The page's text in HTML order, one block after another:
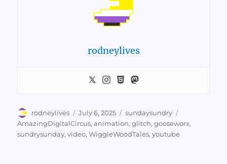
rodneylives
Author
rodneylives
Posted
on
July 6, 2025 Categories
sundaysundry
AmazingDigitalCircus,animation,glitch,gooseworx,
sundrysunday,video,WiggleWoodTales,youtube